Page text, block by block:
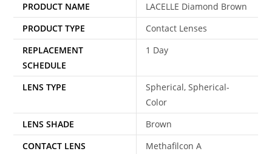
PRODUCT NAME
LACELLE Diamond Brown
PRODUCT TYPE
Contact Lenses
REPLACEMENT
SCHEDULE
1 Day
LENS TYPE
Spherical, Spherical-
Color
LENS SHADE
Brown
CONTACT LENS
Methafilcon A